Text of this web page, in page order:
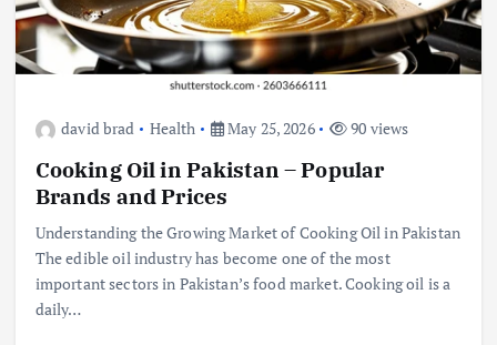
david brad Health May 25, 2026 90 views
Cooking Oil in Pakistan – Popular
Brands and Prices
Understanding the Growing Market of Cooking Oil in Pakistan
The edible oil industry has become one of the most
important sectors in Pakistan’s food market. Cooking oil is a
daily…